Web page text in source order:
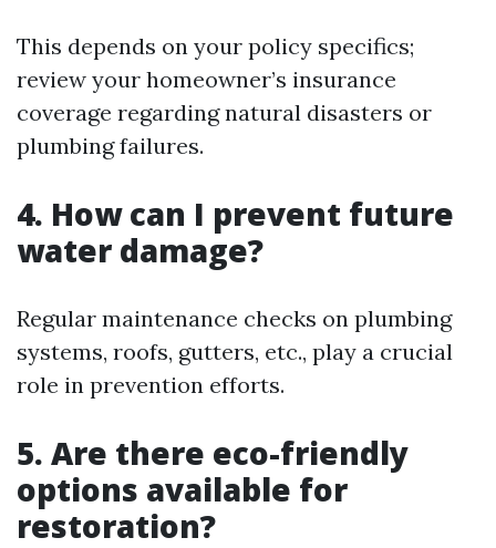
This depends on your policy specifics;
review your homeowner’s insurance
coverage regarding natural disasters or
plumbing failures.
4. How can I prevent future
water damage?
Regular maintenance checks on plumbing
systems, roofs, gutters, etc., play a crucial
role in prevention efforts.
5. Are there eco-friendly
options available for
restoration?